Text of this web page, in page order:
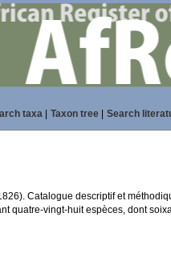
taxa| Taxon tree| Search
Catalogue descriptif et
quatre-vingt-huit espèces, dont